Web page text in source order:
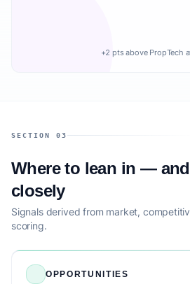
+2 pts above PropTech
SECTION 03
Where to lean in —
closely
Signals derived from market,
scoring.
OPPORTUNITIES